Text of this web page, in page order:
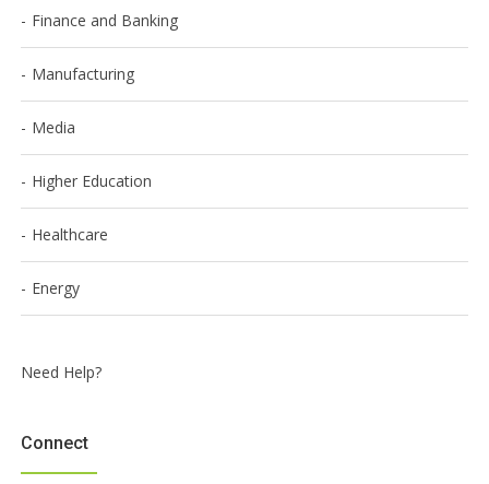
Finance and Banking
Manufacturing
Media
Higher Education
Healthcare
Energy
Need Help?
Connect